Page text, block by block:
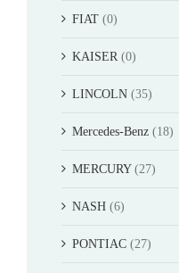
FIAT (0)
KAISER (0)
LINCOLN (35)
Mercedes-Benz (18)
MERCURY (27)
NASH (6)
PONTIAC (27)